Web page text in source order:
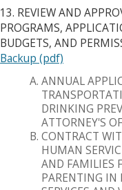
13. REVIEW AND
PROGRAMS,
BUDGETS, AND
Backup (pdf)
ANNUAL
DRINKING
ATTORNEY'S
CONTRACT
HUMAN
AND FAMILIES
PARENTING IN